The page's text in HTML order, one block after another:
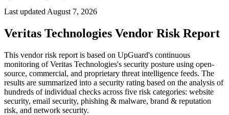
Last updated August 7, 2026
Veritas Technologies Vendor Risk Report
This vendor risk report is based on UpGuard's continuous
monitoring of Veritas Technologies's security posture using open-
source, commercial, and proprietary threat intelligence feeds. The
results are summarized into a security rating based on the analysis of
hundreds of individual checks across five risk categories: website
security, email security, phishing & malware, brand & reputation
risk, and network security.